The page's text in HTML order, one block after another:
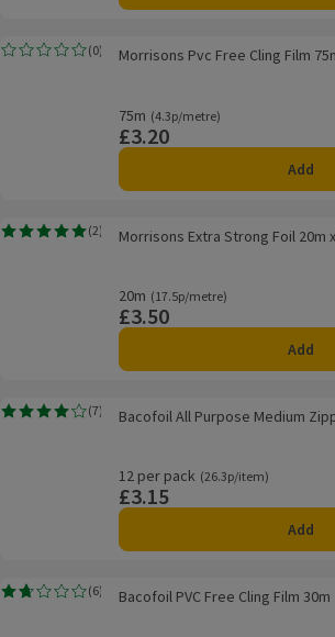
Morrisons Pvc Free Cling Film 75m
(0)
Rating, 0.0 out of 5 from 0 reviews.
Morrisons Pvc Free Cling Film
75m
Ordinarily 4.3p/metre
(4.3p/metre)
Price
£3.20
Add
Morrisons Extra Strong Foil 20m x 300mm
(2)
Rating, 5.0 out of 5 from 2 reviews.
Morrisons Extra Strong Foil 20m
20m
Ordinarily 17.5p/metre
(17.5p/metre)
Price
£3.50
Add
Bacofoil All Purpose Medium Zipper Bags 12 Pack
(7)
Rating, 4.1 out of 5 from 7 reviews.
Bacofoil All Purpose Medium
12 per pack
Ordinarily 26.3p/item
(26.3p/item)
Price
£3.15
Add
Bacofoil PVC Free Cling Film 30m
(6)
Rating, 1.7 out of 5 from 6 reviews.Bacofoil PVC Free Cling Film 30m